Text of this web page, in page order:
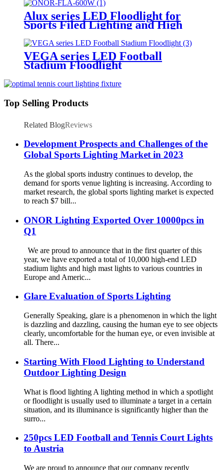
Alux series LED Floodlight for
Sports Filed Lighting and High
Mast Lighting
VEGA series LED Football
Stadium Floodlight
Top Selling Products
Related BlogReviews
Development Prospects and Challenges of the
Global Sports Lighting Market in 2023
As the global sports industry continues to develop, the
demand for sports venue lighting is increasing. According to
market research, the global sports lighting market is expected
to reach $7 bill...
ONOR Lighting Exported Over 10000pcs in
Q1
We are proud to announce that in the first quarter of this
year, we have exported a total of 10,000 high-end LED
stadium lights and high mast lights to various countries in
Europe and Americ...
Glare Evaluation of Sports Lighting
Generally Speaking, glare is a phenomenon in which the light
is dazzling and dazzling, causing the human eye to see objects
clearly, uncomfortable for the human eye, or even invisible at
all. There...
Starting With Flood Lighting to Understand
Outdoor Lighting Design
What is flood lighting A lighting method in which a spotlight
or floodlight is usually used to illuminate a target in a certain
situation, and its illuminance is significantly higher than the
surro...
250pcs LED Football and Tennis Court Lights
to Austria
We are proud to announce that our company recently